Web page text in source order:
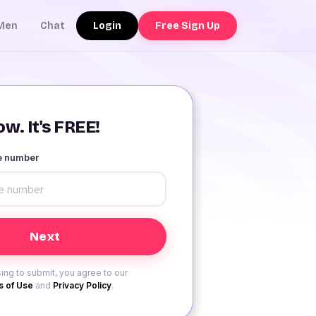
Chat Login Free Sign Up
It's FREE!
number
to submit, you agree to our
of Use and Privacy Policy.